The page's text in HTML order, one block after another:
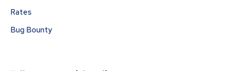
Rates
Bug Bounty